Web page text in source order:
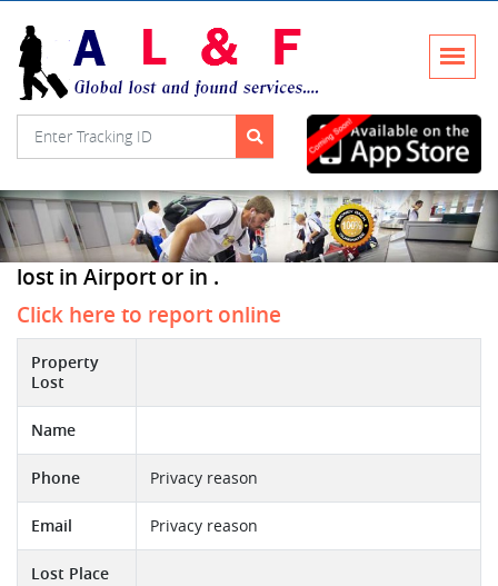
lost in Airport or in .
Click here to report online
Property
Lost
Name
Phone Privacy reason
Email Privacy reason
Lost Place